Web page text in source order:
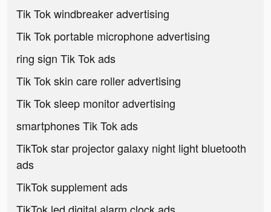
Tik Tok windbreaker advertising
Tik Tok portable microphone advertising
ring sign Tik Tok ads
Tik Tok skin care roller advertising
Tik Tok sleep monitor advertising
smartphones Tik Tok ads
TikTok star projector galaxy night light bluetooth
ads
TikTok supplement ads